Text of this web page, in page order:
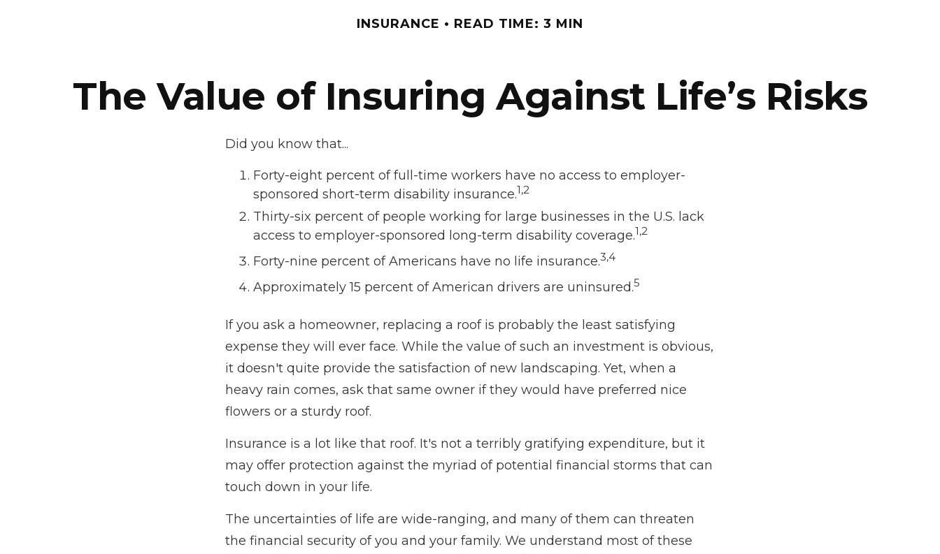
INSURANCE READ TIME: 3 MIN
The Value of Insuring Against Life’s Risks
Did you know that...
Forty-eight percent of full-time workers have no access to employer-
sponsored short-term disability insurance.1,2
Thirty-six percent of people working for large businesses in the U.S. lack
access to employer-sponsored long-term disability coverage.1,2
Forty-nine percent of Americans have no life insurance.3,4
Approximately 15 percent of American drivers are uninsured.5
If you ask a homeowner, replacing a roof is probably the least satisfying
expense they will ever face. While the value of such an investment is obvious,
it doesn't quite provide the satisfaction of new landscaping. Yet, when a
heavy rain comes, ask that same owner if they would have preferred nice
flowers or a sturdy roof.
Insurance is a lot like that roof. It's not a terribly gratifying expenditure, but it
may offer protection against the myriad of potential financial storms that can
touch down in your life.
The uncertainties of life are wide-ranging, and many of them can threaten
the financial security of you and your family. We understand most of these